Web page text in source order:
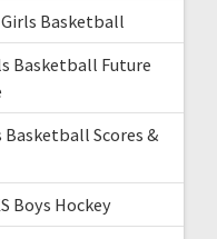
Girls Basketball
Basketball Future
Basketball Scores &
Boys Hockey